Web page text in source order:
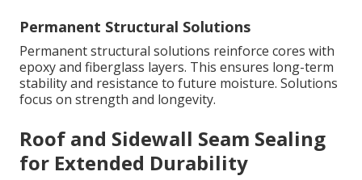
Permanent Structural Solutions
Permanent structural solutions reinforce cores with
epoxy and fiberglass layers. This ensures long-term
stability and resistance to future moisture. Solutions
focus on strength and longevity.
Roof and Sidewall Seam Sealing
for Extended Durability